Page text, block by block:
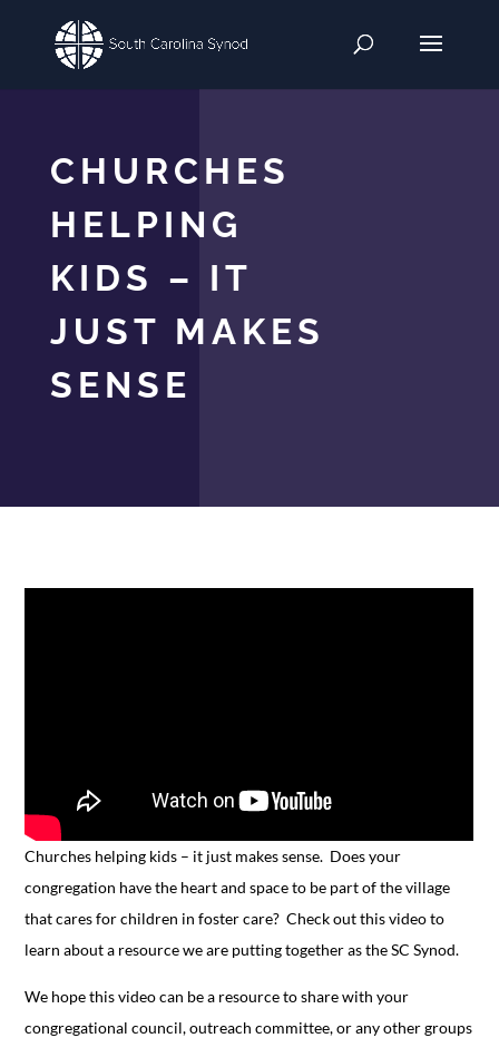
CHURCHES
HELPING
KIDS – IT
JUST MAKES
SENSE
Churches helping kids – it just makes sense. Does your
congregation have the heart and space to be part of the village
that cares for children in foster care? Check out this video to
learn about a resource we are putting together as the SC Synod.
We hope this video can be a resource to share with your
congregational council, outreach committee, or any other groups